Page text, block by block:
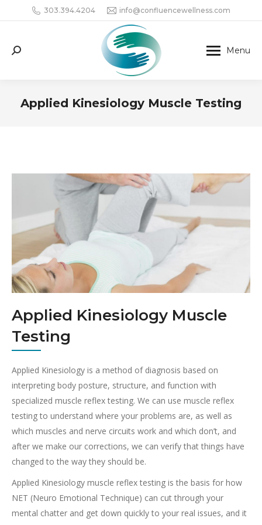
303.394.4204 info@confluencewellness.com
Menu
Search:
Applied Kinesiology Muscle Testing
Applied Kinesiology Muscle
Testing
Applied Kinesiology is a method of diagnosis based on
interpreting body posture, structure, and function with
specialized muscle reflex testing. We can use muscle reflex
testing to understand where your problems are, as well as
which muscles and nerve circuits work and which don’t, and
after we make our corrections, we can verify that things have
changed to the way they should be.
Applied Kinesiology muscle reflex testing is the basis for how
NET (Neuro Emotional Technique) can cut through your
mental chatter and get down quickly to your real issues, and it